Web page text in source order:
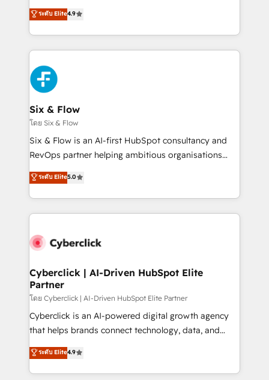
is there for you to: - Grow revenue, and run your
business more efficiently - Build stronger
more people - Get the most out of your HubSpot
investment
process-oriented teams implementing HubSpot
Marketing, Sales, Service, CMS and Operations Hub,
so selling and actually engaging with your customers
feels easy and pain-free. We are a top ranked
HubSpot Elite Partner, winner of Rookie of the Year
and Customer First Awards, 4.9/5 rating in HubSpot
Reviews and 4.9/5 rating in Clutch Reviews. Digifianz
helps the following industries: logistics & 3PL, home
improvement & construction, branding and
commercialization, real estate, health, education,
SaaS, Software Dev & IT and consulting, make the
the United States, EU, UAE, Mexico and Latin
America. From casual user to super fan: make
ระดับ Elite4.9
Six & Flow
โดย Six & Flow
Six & Flow is an AI-first HubSpot consultancy and
RevOps partner helping ambitious organisations
grow with clarity, confidence, and intelligence.
Operating across the UK, Netherlands, Ireland, and
Canada, we’ve delivered thousands of successful
HubSpot projects for mid-market and enterprise
combine HubSpot, data, and AI to design connected
and technology for predictable, scalable revenue
growth. Our expertise spans RevOps, CRM and data
architecture, AI enablement, and strategic marketing,
delivered through our proprietary FLAIR framework
for responsible AI adoption. As a HubSpot Elite
we blend strategy, creativity, and technology to help
organisations scale smarter and grow stronger.
ระดับ Elite5.0
Cyberclick | AI-Driven HubSpot Elite
Partner
โดย Cyberclick | AI-Driven HubSpot Elite Partner
Cyberclick is an AI-powered digital growth agency
that helps brands connect technology, data, and
creativity to achieve measurable results. Founded in
Barcelona and operating across Spain, LATAM, and
the UK, we support global companies in building
ระดับ Elite4.9